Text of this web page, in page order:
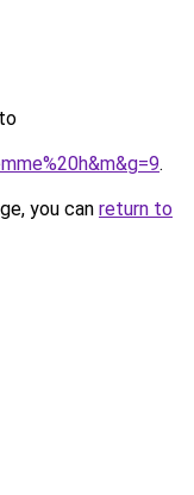
.
you can return to